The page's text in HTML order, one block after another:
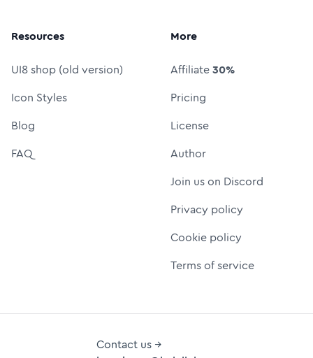
Resources
UI8 shop (old version)
Icon Styles
Blog
FAQ
More
Affiliate30%
Pricing
License
Author
Join us on Discord
Privacy policy
Cookie policy
Terms of service
Contact us →